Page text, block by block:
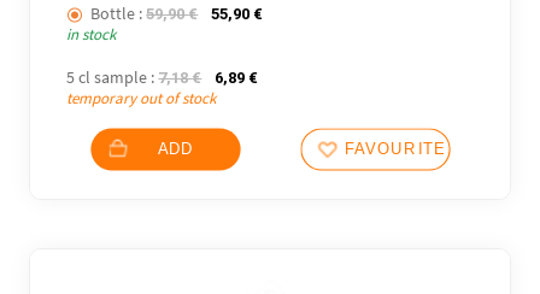
Bottle : 59,90€ The initial price was: 59,90 €.
55,90 €The current price is: 55,90 €.
in stock
5 cl sample : 7,18€ The initial price was: 7,18 €.
6,89 €The current price is: 6,89 €.
temporary out of stock
ADD FAVOURITES